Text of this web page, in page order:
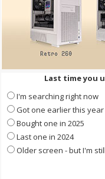
Last time you
I'm searching right now
Got one earlier this year
Bought one in 2025
Last one in 2024
Older screen - but I'm